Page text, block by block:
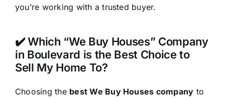
you’re working with a trusted buyer.
✔️ Which “We Buy Houses” Company
in Boulevard is the Best Choice to
Sell My Home To?
Choosing the best We Buy Houses company to